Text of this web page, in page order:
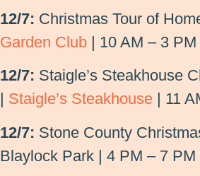
12/7: Christmas Tour of
Garden Club | 10 AM – 3 PM
12/7: Staigle’s Steakhouse
| Staigle’s Steakhouse | 11
12/7: Stone County
Blaylock Park | 4 PM – 7 PM